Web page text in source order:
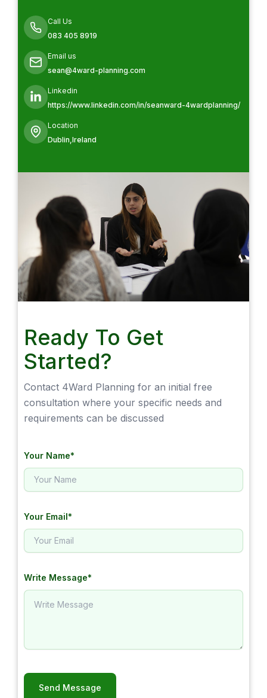
Call Us
083 405 8919
Email us
sean@4ward-planning.com
Linkedin
https://www.linkedin.com/in/seanward-4wardplanning/
Location
Dublin,Ireland
Ready To Get
Started?
Contact 4Ward Planning for an initial free
consultation where your specific needs and
requirements can be discussed
Your Name*
Your Email*
Write Message*